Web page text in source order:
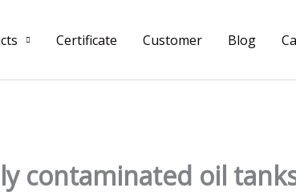
Certificate Customer Blog
contaminated oil